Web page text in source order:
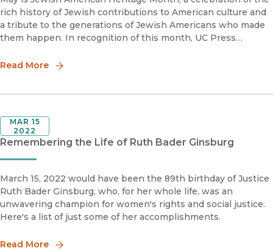
rich history of Jewish contributions to American culture and
a tribute to the generations of Jewish Americans who made
them happen. In recognition of this month, UC Press
individuals
Read More
Remembering the Life of Ruth Bader Ginsburg
MAR 15
2022
March 15, 2022 would have been the 89th birthday of Justice
Ruth Bader Ginsburg, who, for her whole life, was an
unwavering champion for women's rights and social justice.
Here's a list of just some of her accomplishments.
Read More